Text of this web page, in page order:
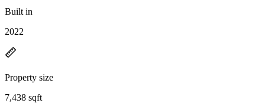
Built in
2022
Property size
7,438 sqft